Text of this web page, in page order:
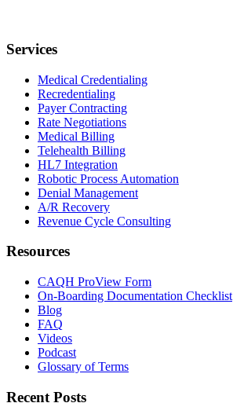
Services
Medical Credentialing
Recredentialing
Payer Contracting
Rate Negotiations
Medical Billing
Telehealth Billing
HL7 Integration
Robotic Process Automation
Denial Management
A/R Recovery
Revenue Cycle Consulting
Resources
CAQH ProView Form
On-Boarding Documentation Checklist
Blog
FAQ
Videos
Podcast
Glossary of Terms
Recent Posts